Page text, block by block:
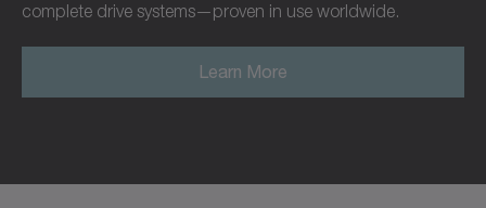
complete drive systems—proven in use worldwide.
Learn More